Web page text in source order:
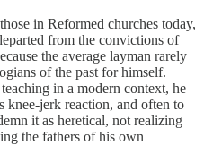
in Reformed churches today,
from the convictions of
the average layman rarely
of the past for himself.
in a modern context, he
knee-jerk reaction, and often to
it as heretical, not realizing
the fathers of his own